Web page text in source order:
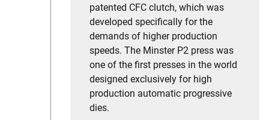
patented CFC clutch, which was
developed specifically for the
demands of higher production
speeds. The Minster P2 press was
one of the first presses in the world
designed exclusively for high
production automatic progressive
dies.